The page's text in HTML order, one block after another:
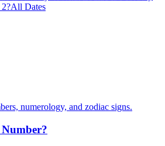
All Dates
numerology, and zodiac signs.